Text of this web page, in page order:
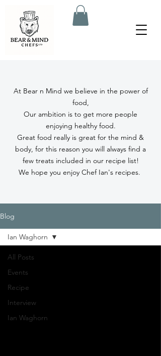
At Bear n Mind we believe in the power of
food,
Our ambition is to get more people
enjoying healthy food.
Great food really is great for the mind &
body, for this reason you will always find a
few treats included in our recipe list!
We hope you enjoy Chef Ian's recipes.
Blog
All Posts
Events
Recipe
Interview
Ian Waghorn
Ian Waghorn